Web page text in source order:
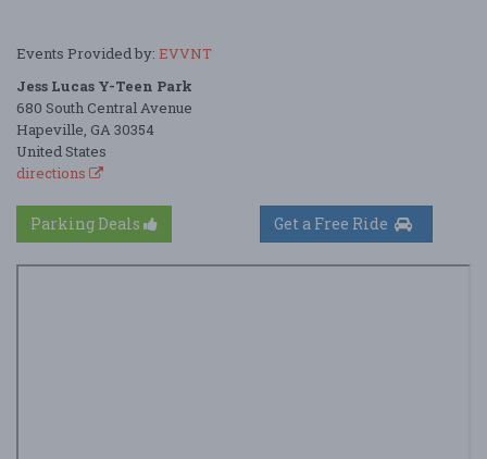
Events Provided by: EVVNT
Jess Lucas Y-Teen Park
680 South Central Avenue
Hapeville, GA 30354
United States
directions
Parking Deals